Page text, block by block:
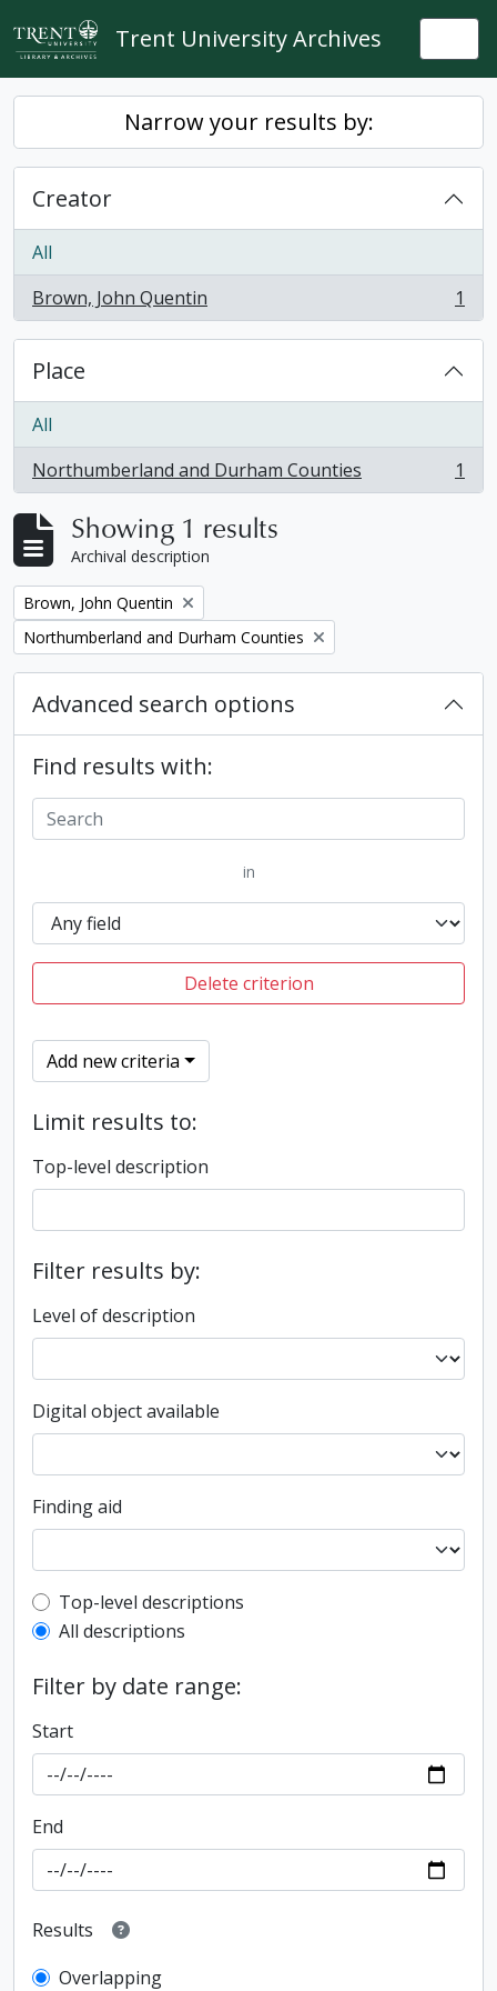
Skip to main content
Trent University Archives
Narrow your results by:
Creator
All
Brown, John Quentin
, 1 results 1
Place
All
Northumberland and Durham Counties
, 1 results 1
Showing 1 results
Archival description
Remove filter:
Brown, John Quentin
Remove filter:
Northumberland and Durham Counties
Advanced search options
Find results with:
in
Delete criterion
Add new criteria
Limit results to:
Top-level description
Filter results by:
Level of description
Digital object available
Finding aid
Top-level description filter
Top-level descriptions
All descriptions
Filter by date range:
Start
End
Results
Overlapping